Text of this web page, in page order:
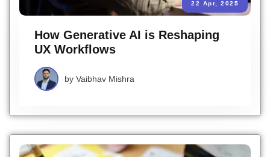
22 Apr, 2025
How Generative AI is Reshaping
UX Workflows
by Vaibhav Mishra